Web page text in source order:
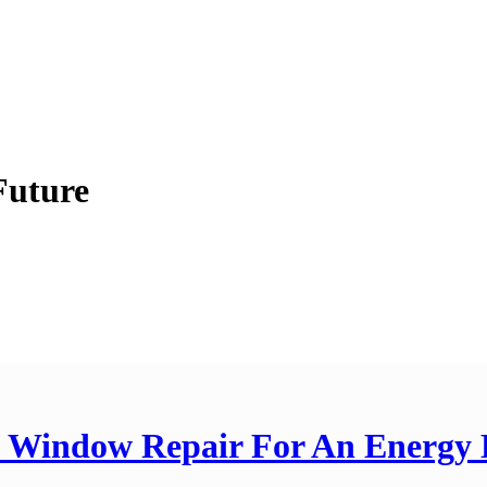
Repair For An Energy